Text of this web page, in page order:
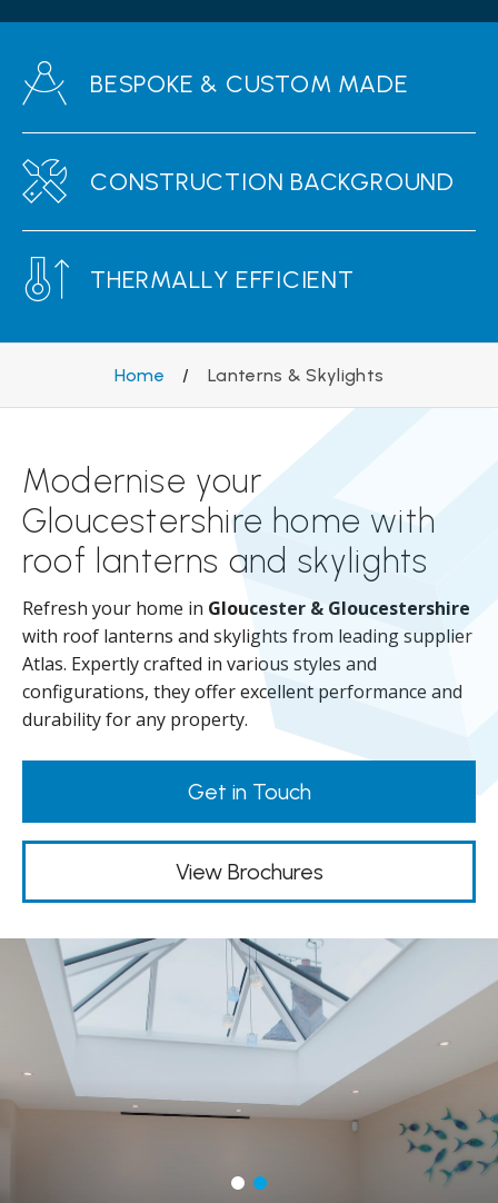
BESPOKE & CUSTOM MADE
CONSTRUCTION BACKGROUND
THERMALLY EFFICIENT
Home / Lanterns & Skylights
Modernise your
Gloucestershire home with
roof lanterns and skylights
Refresh your home in Gloucester & Gloucestershire
with roof lanterns and skylights from leading supplier
Atlas. Expertly crafted in various styles and
configurations, they offer excellent performance and
durability for any property.
Get in Touch
View Brochures